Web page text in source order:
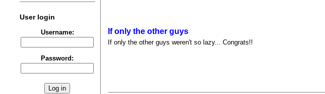
User login
Username:
Password:
If only the other guys
If only the other guys weren't so lazy... Congrats!!